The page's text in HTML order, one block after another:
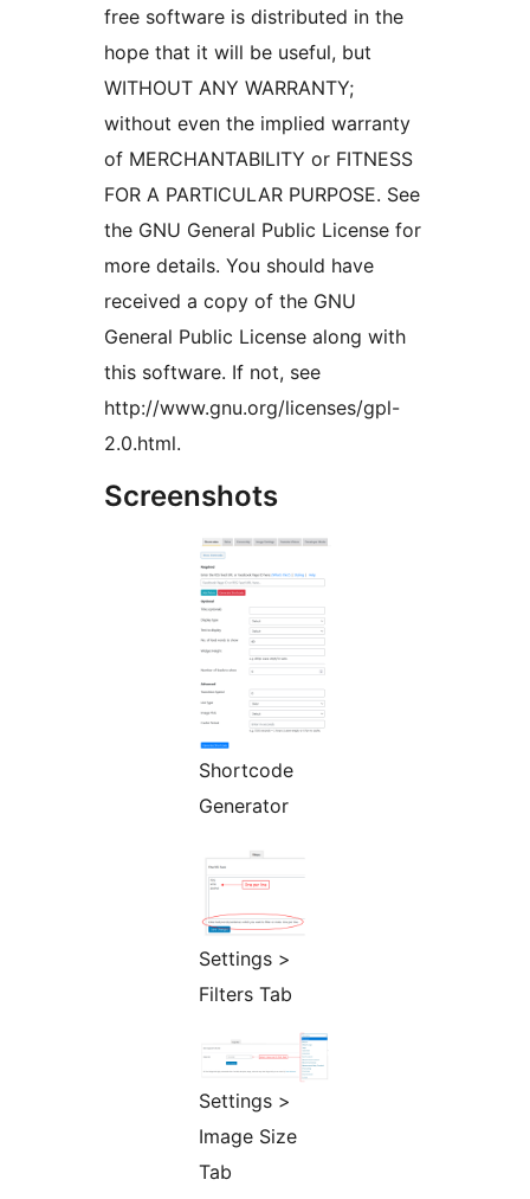
free software is distributed in the
hope that it will be useful, but
WITHOUT ANY WARRANTY;
without even the implied warranty
of MERCHANTABILITY or FITNESS
FOR A PARTICULAR PURPOSE. See
the GNU General Public License for
more details. You should have
received a copy of the GNU
General Public License along with
this software. If not, see
http://www.gnu.org/licenses/gpl-
2.0.html.
Screenshots
Shortcode
Generator
Settings >
Filters Tab
Settings >
Image Size
Tab